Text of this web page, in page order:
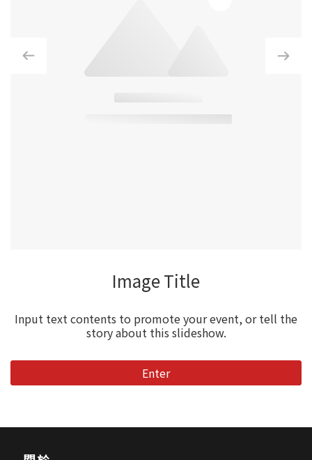
Image Title
Input text contents to promote your event, or tell the
story about this slideshow.
Enter